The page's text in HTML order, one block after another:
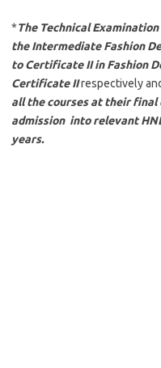
*The Technical
the Intermediate Fashion
to Certificate II in Fashion
Certificate IIrespectively
all the courses at their
admission into relevant
years.